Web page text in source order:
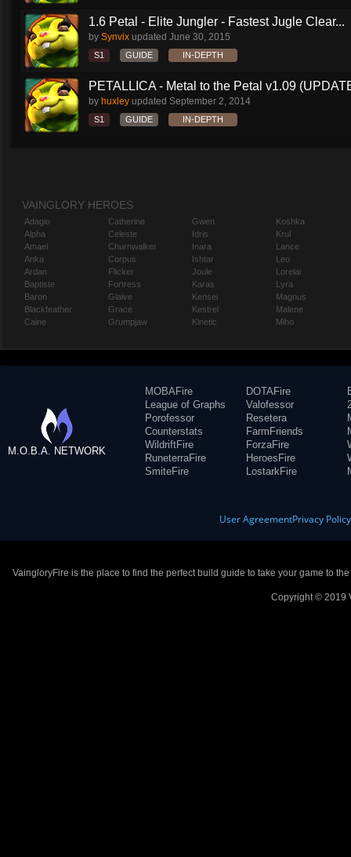
1.6 Petal - Elite Jungler - Fastest Jugle Clear...
by Synvix updated June 30, 2015
S1 GUIDE IN-DEPTH
PETALLICA - Metal to the Petal v1.09
by huxley updated September 2, 2014
S1 GUIDE IN-DEPTH
VAINGLORY HEROES
Adagio
Alpha
Amael
Anka
Ardan
Baptiste
Baron
Blackfeather
Caine
Catherine
Celeste
Churnwalker
Corpus
Flicker
Fortress
Glaive
Grace
Grumpjaw
Gwen
Idris
Inara
Ishtar
Joule
Karas
Kensei
Kestrel
Kinetic
Koshka
Krul
Lance
Leo
Lorelai
Lyra
Magnus
Malene
Miho
M.O.B.A. NETWORK
MOBAFire
League of Graphs
Porofessor
Counterstats
WildriftFire
RuneterraFire
SmiteFire
DOTAFire
Valofessor
Resetera
FarmFriends
ForzaFire
HeroesFire
LostarkFire
User AgreementPrivacy Policy
VaingloryFire is the place to find the perfect build guide to take your game to
Copyright © 2019